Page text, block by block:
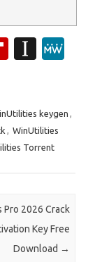
Fl
o
ar
In
p
a
e
keygen ,
, WinUtilities
Torrent
Pro 2026 Crack
Key Free
Download →